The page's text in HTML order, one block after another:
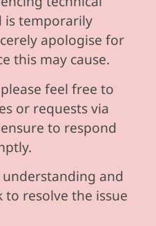
is temporarily
apologise for
this may cause.
feel free to
or requests via
to respond
and
to resolve the issue